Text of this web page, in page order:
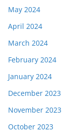
May 2024
April 2024
March 2024
February 2024
January 2024
December 2023
November 2023
October 2023